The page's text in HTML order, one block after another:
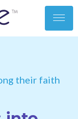
menu
their faith